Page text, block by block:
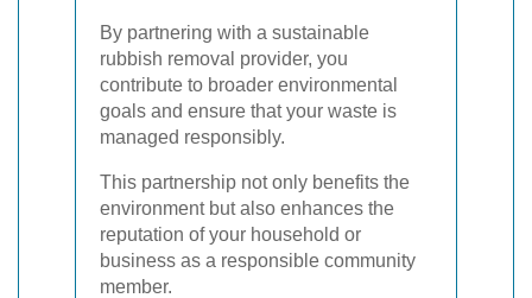
By partnering with a sustainable
rubbish removal provider, you
contribute to broader environmental
goals and ensure that your waste is
managed responsibly.
This partnership not only benefits the
environment but also enhances the
reputation of your household or
business as a responsible community
member.